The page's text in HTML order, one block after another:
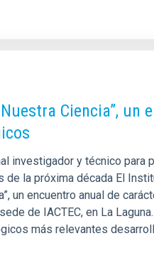
Ciencia”, un
investigador y técnico para
la próxima década El
un encuentro anual de
de IACTEC, en La
más relevantes